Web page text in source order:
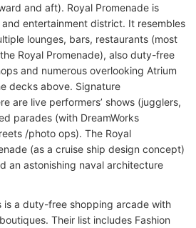
and aft). Royal Promenade is
entertainment district. It resembles
lounges, bars, restaurants (most
Royal Promenade), also duty-free
and numerous overlooking Atrium
decks above. Signature
are live performers’ shows (jugglers,
parades (with DreamWorks
/photo ops). The Royal
(as a cruise ship design concept)
an astonishing naval architecture
is a duty-free shopping arcade with
Their list includes Fashion